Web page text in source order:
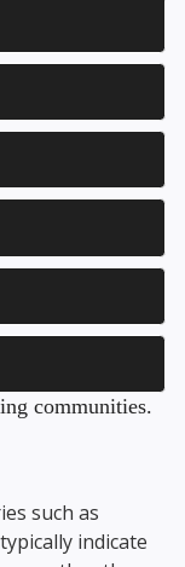
communities.
such as
indicate